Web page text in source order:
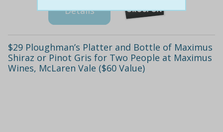
Details
$29 Ploughman’s Platter and Bottle of Maximus
Shiraz or Pinot Gris for Two People at Maximus
Wines, McLaren Vale ($60 Value)